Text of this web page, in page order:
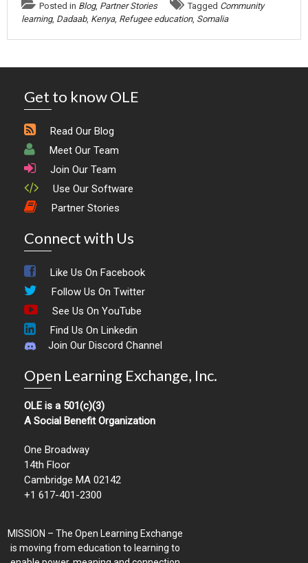
Posted in Blog, Partner Stories Tagged Community
learning, Dadaab, Kenya, Refugee education, Somalia
Get to know OLE
Read Our Blog
Meet Our Team
Join Our Team
Use Our Software
Partner Stories
Connect with Us
Like Us On Facebook
Follow Us On Twitter
See Us On YouTube
Find Us On Linkedin
Join Our Discord Channel
Open Learning Exchange, Inc.
OLE is a 501(c)(3)
A Social Benefit Organization
One Broadway
14th Floor
Cambridge MA 02142
+1 617-401-2300
MISSION – The Open Learning Exchange
is moving from education to learning to